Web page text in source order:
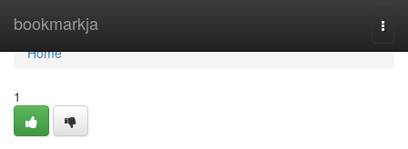
bookmarkja
Home
Home
1